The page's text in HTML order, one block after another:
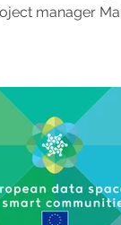
manager
organization
use case.
evidence,
city-wide